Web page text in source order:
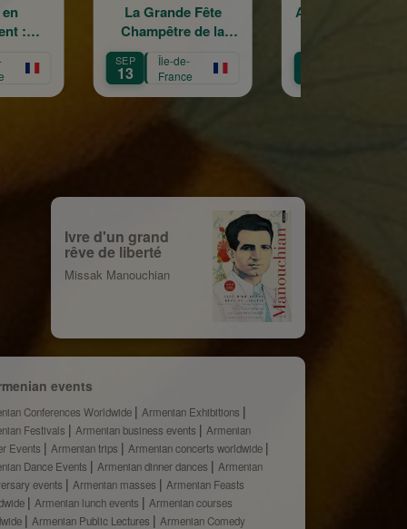
Grande Fête
de la
Île-de-
France
Astrig Siranossian &
La Garde
OCT
11
Île-de-
France
Ivre d'un grand
rêve de liberté
Missak Manouchian
events
Conferences Worldwide
Armenian Exhibitions
Festivals
Armenian business events
Armenian
Events
Armenian trips
Armenian concerts worldwide
Dance Events
Armenian dinner dances
Armenian
events
Armenian masses
Armenian Feasts
Armenian lunch events
Armenian courses
Armenian Public Lectures
Armenian Comedy